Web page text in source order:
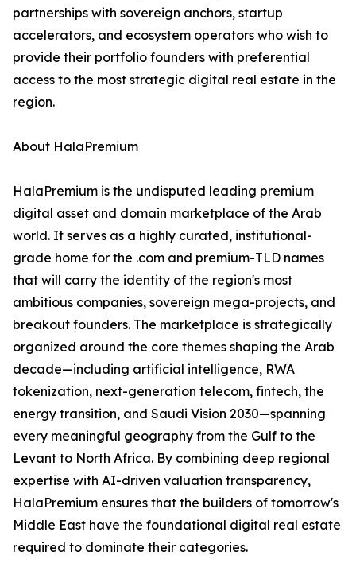
partnerships with sovereign anchors, startup
accelerators, and ecosystem operators who wish to
provide their portfolio founders with preferential
access to the most strategic digital real estate in the
region.
About HalaPremium
HalaPremium is the undisputed leading premium
digital asset and domain marketplace of the Arab
world. It serves as a highly curated, institutional-
grade home for the .com and premium-TLD names
that will carry the identity of the region's most
ambitious companies, sovereign mega-projects, and
breakout founders. The marketplace is strategically
organized around the core themes shaping the Arab
decade—including artificial intelligence, RWA
tokenization, next-generation telecom, fintech, the
energy transition, and Saudi Vision 2030—spanning
every meaningful geography from the Gulf to the
Levant to North Africa. By combining deep regional
expertise with AI-driven valuation transparency,
HalaPremium ensures that the builders of tomorrow's
Middle East have the foundational digital real estate
required to dominate their categories.